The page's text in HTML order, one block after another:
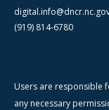
(919) 814-6780
Users are responsible
any necessary